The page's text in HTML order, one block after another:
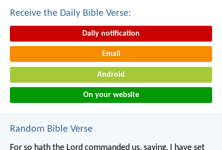
Receive the Daily Bible Verse:
Daily notification
Email
Android
On your website
Random Bible Verse
For so hath the Lord commanded us, saying, I have set